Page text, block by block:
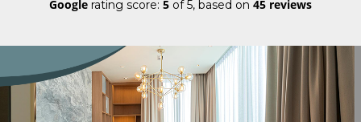
Google rating score: 5 of 5, based on 45 reviews